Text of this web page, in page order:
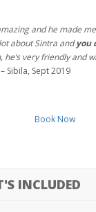
and he made
about Sintra andyou
he’s very friendly and
Sibila, Sept 2019
Book Now
INCLUDED